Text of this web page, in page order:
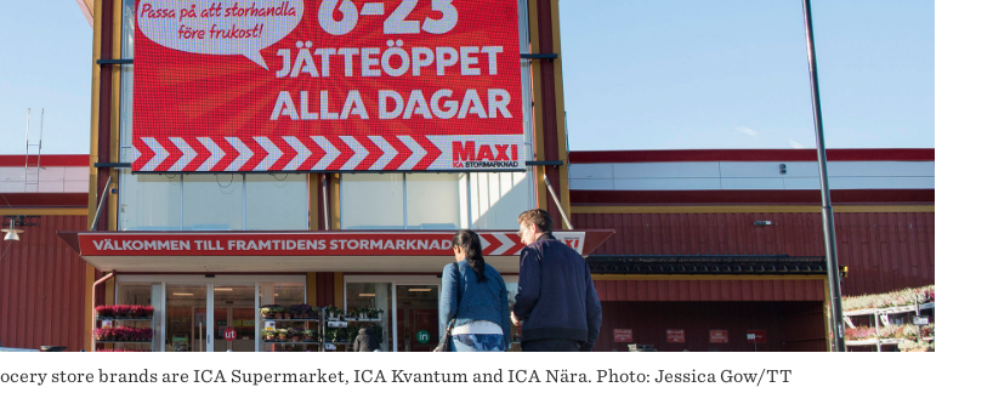
store brands are ICA Supermarket, ICA Kvantum and ICA Nära. Photo: Jessica Gow/TT